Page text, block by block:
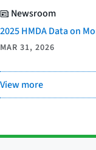
Newsroom
2025 HMDA Data on
MAR 31, 2026
View more